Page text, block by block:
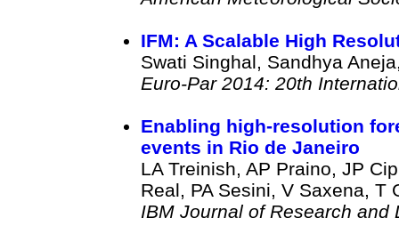
IFM: A Scalable High
Swati Singhal, Sandhya
Euro-Par 2014: 20th
Enabling high-resolution
events in Rio de Janeiro
LA Treinish, AP Praino, JP
Real, PA Sesini, V Saxena, T
IBM Journal of Research and